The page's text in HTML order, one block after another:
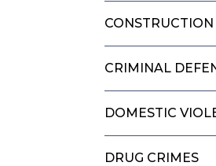
CRIMINAL
DOMESTIC
DRUG CRIMES